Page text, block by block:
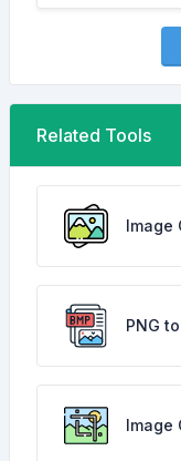
Related Tools
Image
PNG
Image